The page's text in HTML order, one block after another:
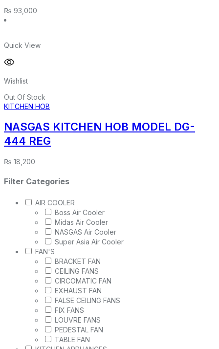
₨ 93,000
Quick View
Wishlist
Out Of Stock
KITCHEN HOB
NASGAS KITCHEN HOB MODEL DG-
444 REG
₨ 18,200
Filter Categories
AIR COOLER
Boss Air Cooler
Midas Air Cooler
NASGAS Air Cooler
Super Asia Air Cooler
FAN'S
BRACKET FAN
CEILING FANS
CIRCOMATIC FAN
EXHAUST FAN
FALSE CEILING FANS
FIX FANS
LOUVRE FANS
PEDESTAL FAN
TABLE FAN